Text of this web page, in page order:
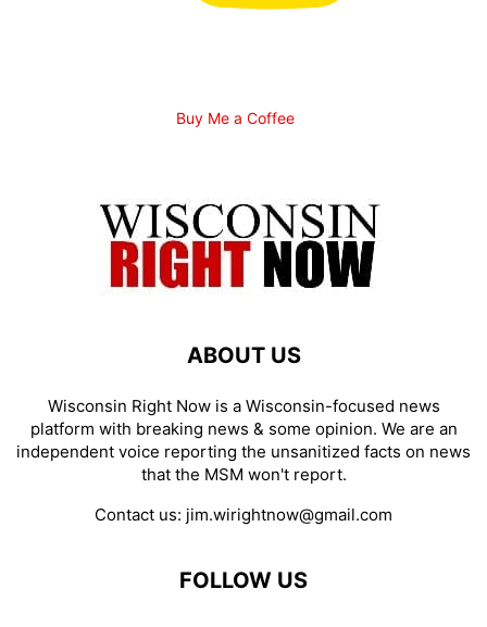
Buy Me a Coffee
ABOUT US
Wisconsin Right Now is a Wisconsin-focused news
platform with breaking news & some opinion. We are an
independent voice reporting the unsanitized facts on news
that the MSM won't report.
Contact us: jim.wirightnow@gmail.com
FOLLOW US